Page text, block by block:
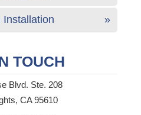
Installation
TOUCH
Blvd. Ste. 208
CA 95610